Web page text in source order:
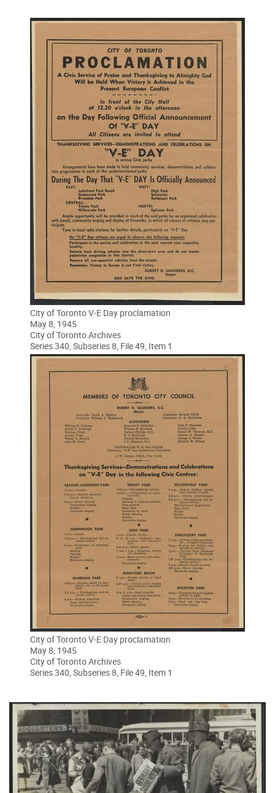
City of Toronto V-E Day proclamation
May 8, 1945
City of Toronto Archives
Series 340, Subseries 8, File 49, Item 1
City of Toronto V-E Day proclamation
May 8, 1945
City of Toronto Archives
Series 340, Subseries 8, File 49, Item 1